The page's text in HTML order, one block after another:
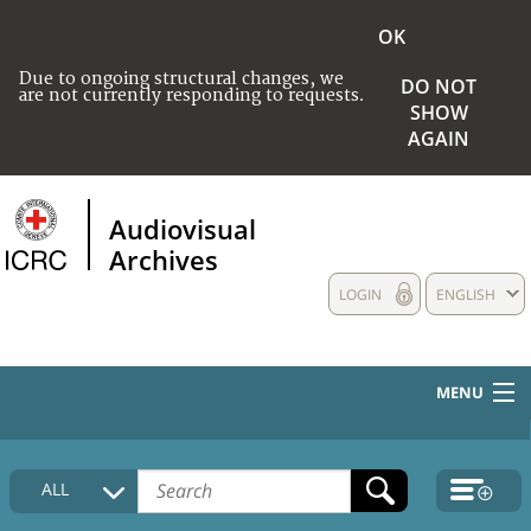
Due to ongoing structural changes, we
are not currently responding to requests.
OK
DO NOT
SHOW
AGAIN
Audiovisual
Archives
ENGLISH
LOGIN
MENU
HOME
COLLECTIONS DESCRIPTION
ALL